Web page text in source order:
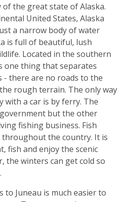
of the great state of Alaska.
United States, Alaska
a narrow body of water
is full of beautiful, lush
Located in the southern
one thing that separates
- there are no roads to the
rough terrain. The only way
a car is by ferry. The
but the other
fishing business. Fish
throughout the country. It is
fish and enjoy the scenic
the winters can get cold so
Juneau is much easier to